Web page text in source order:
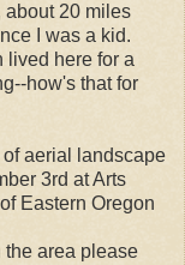
about 20 miles
I was a kid.
lived here for a
how's that for
aerial landscape
3rd at Arts
Eastern Oregon
the area please